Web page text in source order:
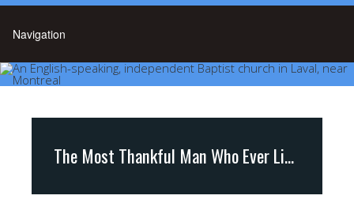
The Most Thankful Man Who Ever Lived ( Psalm 138)